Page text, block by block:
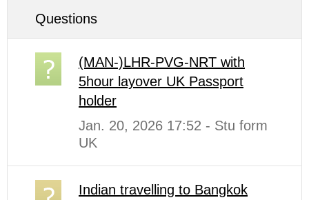
Questions
(MAN-)LHR-PVG-NRT with
5hour layover UK Passport
holder
Jan. 20, 2026 17:52 - Stu form
UK
Indian travelling to Bangkok